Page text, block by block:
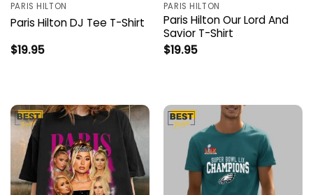
PARIS HILTON
Paris Hilton DJ Tee T-Shirt
$19.95
PARIS HILTON
Paris Hilton Our Lord And
Savior T-Shirt
$19.95